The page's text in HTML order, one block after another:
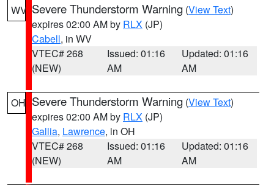
WV Severe Thunderstorm Warning (View Text)
expires 02:00 AM by RLX (JP)
Cabell, in WV
VTEC# 268
(NEW)
Issued: 01:16
AM
Updated: 01:16
AM
OH Severe Thunderstorm Warning (View Text)
expires 02:00 AM by RLX (JP)
Gallia, Lawrence, in OH
VTEC# 268
(NEW)
Issued: 01:16
AM
Updated: 01:16
AM